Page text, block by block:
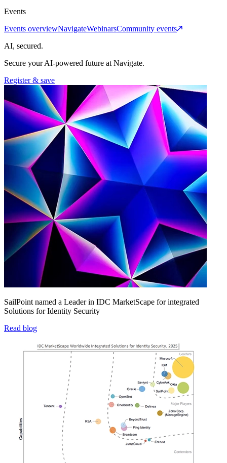
Events
Events overviewNavigateWebinarsCommunity events
AI, secured.
Secure your AI-powered future at Navigate.
Register & save
SailPoint named a Leader in IDC MarketScape for integrated
Solutions for Identity Security
Read blog